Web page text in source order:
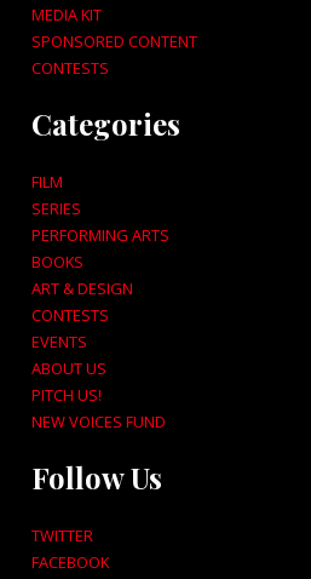
MEDIA KIT
SPONSORED CONTENT
CONTESTS
Categories
FILM
SERIES
PERFORMING ARTS
BOOKS
ART & DESIGN
CONTESTS
EVENTS
ABOUT US
PITCH US!
NEW VOICES FUND
Follow Us
TWITTER
FACEBOOK